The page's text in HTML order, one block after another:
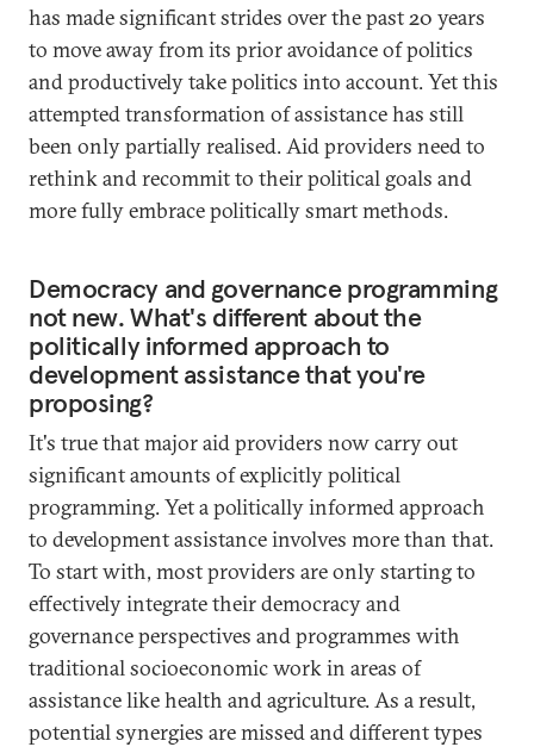
has made significant strides over the past 20 years
to move away from its prior avoidance of politics
and productively take politics into account. Yet this
attempted transformation of assistance has still
been only partially realised. Aid providers need to
rethink and recommit to their political goals and
more fully embrace politically smart methods.
Democracy and governance programming
not new. What's different about the
politically informed approach to
development assistance that you're
proposing?
It's true that major aid providers now carry out
significant amounts of explicitly political
programming. Yet a politically informed approach
to development assistance involves more than that.
To start with, most providers are only starting to
effectively integrate their democracy and
governance perspectives and programmes with
traditional socioeconomic work in areas of
assistance like health and agriculture. As a result,
potential synergies are missed and different types